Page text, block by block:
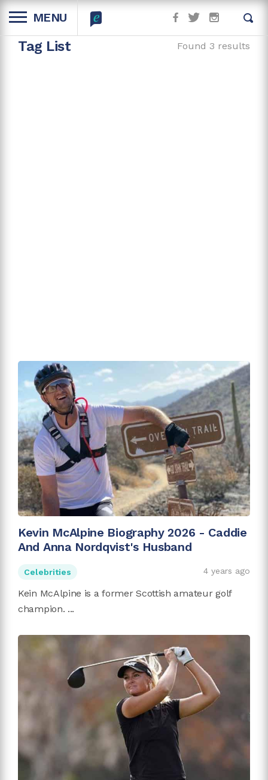
MENU
Tag List Found 3 results
Kevin McAlpine Biography 2026 - Caddie
And Anna Nordqvist's Husband
Celebrities 4 years ago
Kein McAlpine is a former Scottish amateur golf
champion. ...